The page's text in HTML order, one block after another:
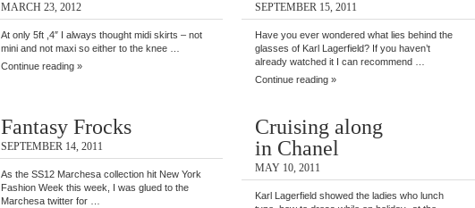
MARCH 23, 2012
At only 5ft ,4″ I always thought midi skirts – not
mini and not maxi so either to the knee …
Continue reading »
SEPTEMBER 15, 2011
Have you ever wondered what lies behind the
glasses of Karl Lagerfield? If you haven’t
already watched it I can recommend …
Continue reading »
Fantasy Frocks
SEPTEMBER 14, 2011
As the SS12 Marchesa collection hit New York
Fashion Week this week, I was glued to the
Marchesa twitter for …
Cruising along
in Chanel
MAY 10, 2011
Karl Lagerfield showed the ladies who lunch